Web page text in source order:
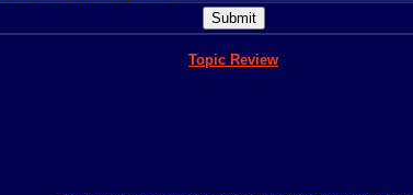
Topic Review